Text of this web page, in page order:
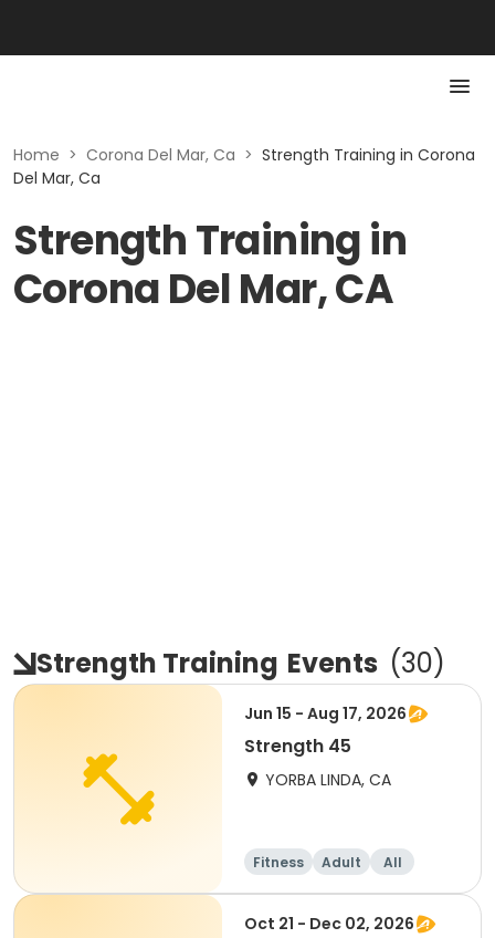
Home > Corona Del Mar, Ca > Strength Training in Corona
Del Mar, Ca
Strength Training in
Corona Del Mar, CA
Strength Training Events (30)
Jun 15 - Aug 17, 2026
Strength 45
YORBA LINDA, CA
Fitness Adult All
Oct 21 - Dec 02, 2026